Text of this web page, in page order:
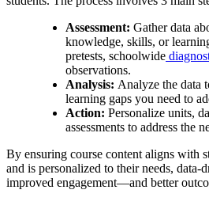
Assessment: Gather data
knowledge, skills, or
pretests, schoolwide
observations.
Analysis: Analyze the data
learning gaps you need to
Action: Personalize units,
assessments to address the
By ensuring course content aligns with
and is personalized to their needs, data-
improved engagement—and better